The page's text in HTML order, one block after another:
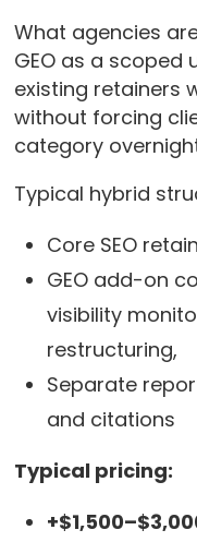
What agencies
GEO as a scoped
existing retainers
without forcing
category
Typical hybrid
Core SEO
GEO add-on
visibility
restructuring,
Separate
and citations
Typical pricing: